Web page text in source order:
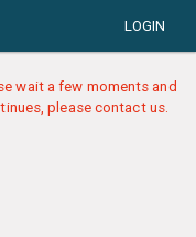
LOGIN
wait a few moments and
please contact us.